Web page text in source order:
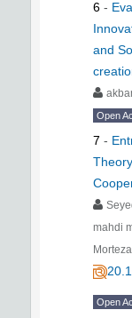
6 -
and
Open
7 -
mahdi
Open